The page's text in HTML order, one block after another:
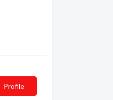
Profile